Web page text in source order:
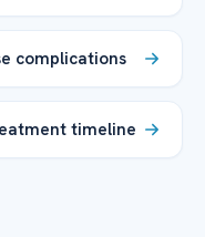
complications
timeline